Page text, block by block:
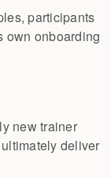
participants
own onboarding
new trainer
deliver